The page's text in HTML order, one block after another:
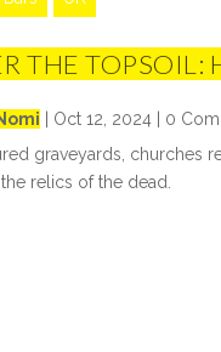
THE TOPSOIL:
Oct 12, 2024
0
graveyards, churches
relics of the dead.